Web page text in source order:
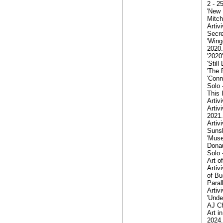
2 -
'New
2020.
'Still
'The
Solo
This
2021.
Solo
Art
of
AJ
Art
2024.